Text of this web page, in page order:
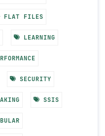
FLAT FILES
LEARNING
SECURITY
SSIS